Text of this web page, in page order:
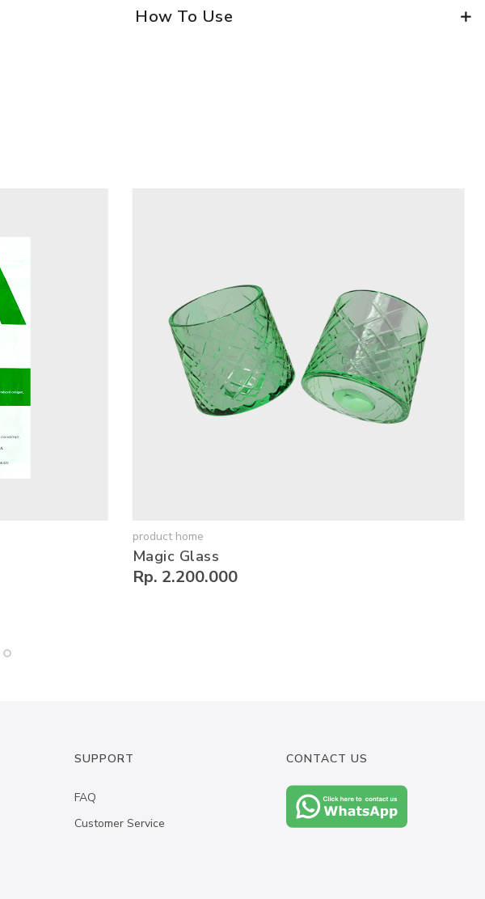
How To Use
product home
Magic Glass
Rp. 2.200.000
SUPPORT
FAQ
Customer Service
CONTACT US